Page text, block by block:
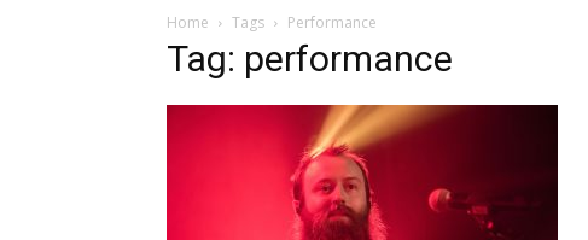
Home Tags Performance
Tag: performance